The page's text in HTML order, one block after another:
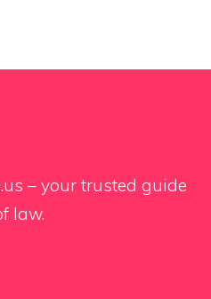
– your trusted guide
law.